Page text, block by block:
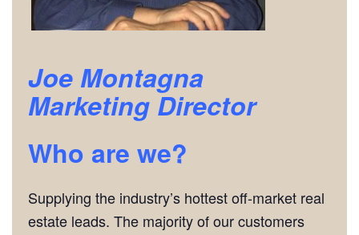
Joe Montagna
Marketing Director
Who are we?
Supplying the industry’s hottest off-market real
estate leads. The majority of our customers